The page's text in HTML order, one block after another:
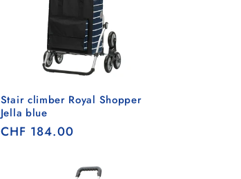
Stair climber Royal Shopper
Jella blue
Regular
CHF 184.00